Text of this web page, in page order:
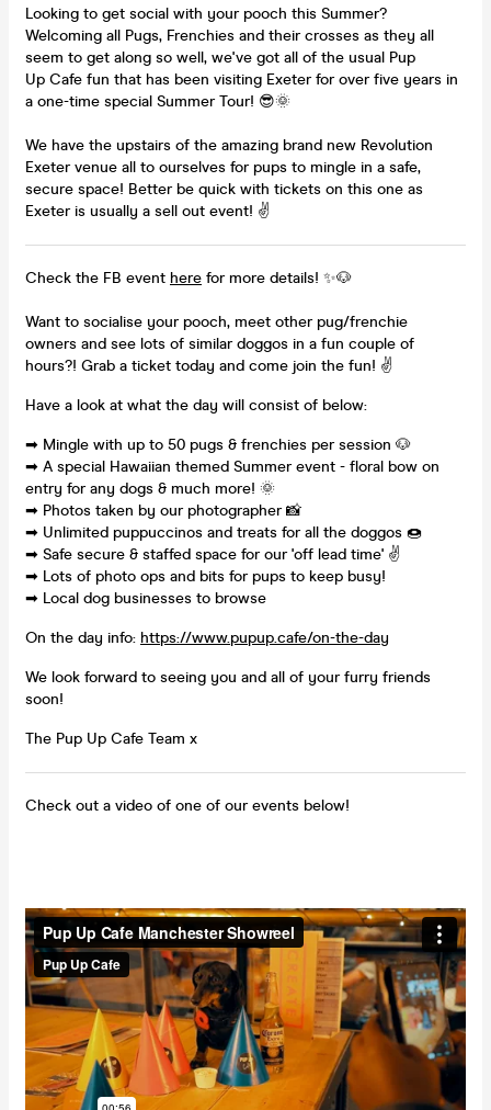
Looking to get social with your pooch this Summer?
Welcoming all Pugs, Frenchies and their crosses as they all
seem to get along so well, we've got all of the usual Pup
Up Cafe fun that has been visiting Exeter for over five years in
a one-time special Summer Tour! 😎🌞
We have the upstairs of the amazing brand new Revolution
Exeter venue all to ourselves for pups to mingle in a safe,
secure space! Better be quick with tickets on this one as
Exeter is usually a sell out event! ✌
Check the FB event here for more details! ✨🐶
Want to socialise your pooch, meet other pug/frenchie
owners and see lots of similar doggos in a fun couple of
hours?! Grab a ticket today and come join the fun! ✌
Have a look at what the day will consist of below:
➡ Mingle with up to 50 pugs & frenchies per session 🐶
➡ A special Hawaiian themed Summer event - floral bow on
entry for any dogs & much more! 🌞
➡ Photos taken by our photographer 📸
➡ Unlimited puppuccinos and treats for all the doggos 🍩
➡ Safe secure & staffed space for our 'off lead time' ✌
➡ Lots of photo ops and bits for pups to keep busy!
➡ Local dog businesses to browse
On the day info: https://www.pupup.cafe/on-the-day
We look forward to seeing you and all of your furry friends
soon!
The Pup Up Cafe Team x
Check out a video of one of our events below!